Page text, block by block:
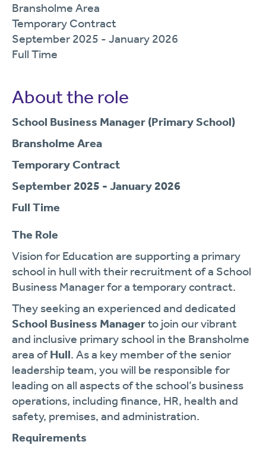
Bransholme Area
Temporary Contract
September 2025 - January 2026
Full Time
About the role
School Business Manager (Primary School)
Bransholme Area
Temporary Contract
September 2025 - January 2026
Full Time
The Role
Vision for Education are supporting a primary
school in hull with their recruitment of a School
Business Manager for a temporary contract.
They seeking an experienced and dedicated
School Business Managerto join our vibrant
and inclusive primary school in the Bransholme
area ofHull. As a key member of the senior
leadership team, you will be responsible for
leading on all aspects of the school’s business
operations, including finance, HR, health and
safety, premises, and administration.
Requirements